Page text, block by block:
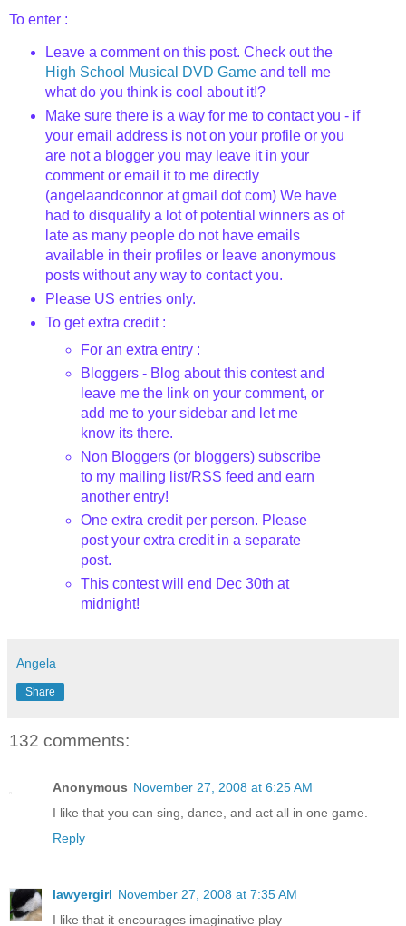
To enter :
Leave a comment on this post. Check outthe
High School Musical DVD Gameand tell me
what do you think is cool about it!?
Make sure there is a way for me to contact you - if
your email address is not on your profile or you
are not a blogger you may leave it in your
comment or email it to me directly
(angelaandconnoratgmail dot com) We have
had to disqualify a lot of potential winners as of
late as many people do not have emails
available in their profiles or leave anonymous
posts without any way to contact you.
Please US entries only.
To get extra credit :
For an extra entry :
Bloggers - Blog about this contest and
leave me the link on your comment, or
add me to your sidebar and let me
know its there.
Non Bloggers (or bloggers) subscribe
to my mailing list/RSS feed and earn
another entry!
One extra credit per person. Please
post your extra credit in a separate
post.
This contest will end Dec 30th at
midnight!
Angela
Share
132 comments:
Anonymous November 27, 2008 at 6:25 AM
I like that you can sing, dance, and act all in one game.
Reply
lawyergirl November 27, 2008 at 7:35 AM
I like that it encourages imaginative play